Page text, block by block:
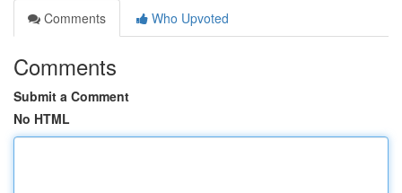
Comments
Who Upvoted
Comments
Submit a Comment
No HTML